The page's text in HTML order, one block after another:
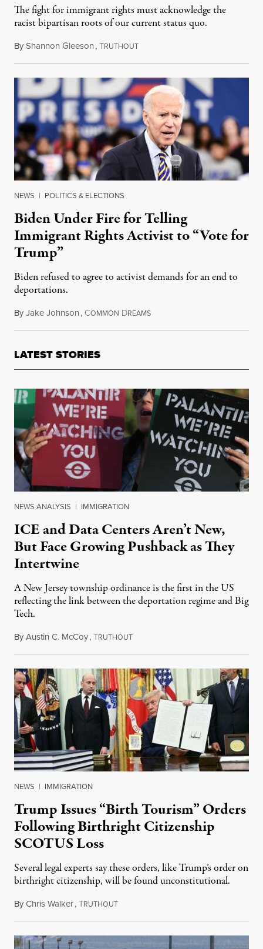
The fight for immigrant rights must acknowledge the
racist bipartisan roots of our current status quo.
ByShannon Gleeson,TRUTHOUTNovember 17, 2020
NEWS | POLITICS & ELECTIONS
Biden Under Fire for Telling
Immigrant Rights Activist to “Vote for
Trump”
Biden refused to agree to activist demands for an end to
deportations.
ByJake Johnson, COMMON DREAMSNovember 22, 2019
LATEST STORIES
NEWS ANALYSIS | IMMIGRATION
ICE and Data Centers Aren’t New,
But Face Growing Pushback as They
Intertwine
A New Jersey township ordinance is the first in the US
reflecting the link between the deportation regime and Big
Tech.
ByAustin C. McCoy,TRUTHOUTAugust 8, 2026
NEWS | IMMIGRATION
Trump Issues “Birth Tourism” Orders
Following Birthright Citizenship
SCOTUS Loss
Several legal experts say these orders, like Trump’s order on
birthright citizenship, will be found unconstitutional.
ByChris Walker,TRUTHOUTAugust 7, 2026